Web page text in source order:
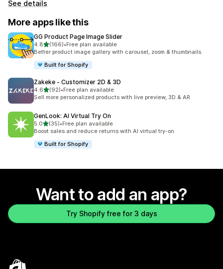
See details
More apps like this
GG Product Page Image Slider
4.8out of 5 stars
(166)
166 total reviews
•Free plan available
Better product image gallery with carousel, zoom & thumbnails.
Built for Shopify
Zakeke ‑ Customizer 2D & 3D
4.6out of 5 stars
(92)
92 total reviews
•Free plan available
Sell more personalized products with live preview, 3D & AR
GenLook: AI Virtual Try On
5.0out of 5 stars
(35)
35 total reviews
•Free plan available
Boost sales and reduce returns with AI virtual try-on.
Built for Shopify
Want to add an app?
Try Shopify free for 3 days